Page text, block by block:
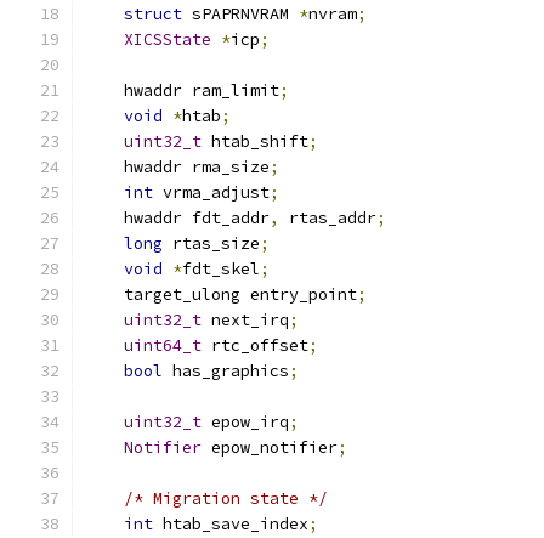
struct sPAPRNVRAM *nvram;
XICSState *icp;
    hwaddr ram_limit
;
void *htab;
uint32_t htab_shift;
    hwaddr rma_size
;
int vrma_adjust;
    hwaddr fdt_addr
, rtas_addr;
long rtas_size;
void *fdt_skel;
    target_ulong entry_point
;
uint32_t next_irq;
uint64_t rtc_offset;
bool has_graphics;
uint32_t epow_irq;
Notifier epow_notifier;
/* Migration state */
int htab_save_index;